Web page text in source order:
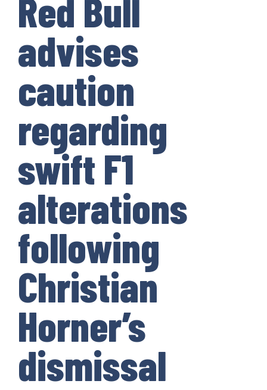
Red Bull
advises
caution
regarding
swift F1
alterations
following
Christian
Horner’s
dismissal